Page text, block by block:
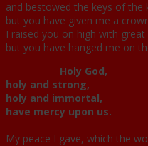
and bestowed the keys of the
but you have given me a
I raised you on high with
but you have hanged me on
Holy God,
holy and strong,
holy and immortal,
have mercy upon us.
My peace I gave, which the